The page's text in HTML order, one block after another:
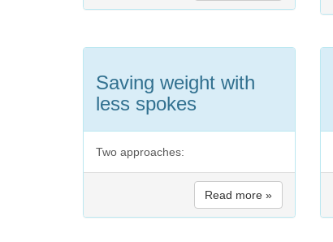
Saving weight with
less spokes
Two approaches:
Read more »